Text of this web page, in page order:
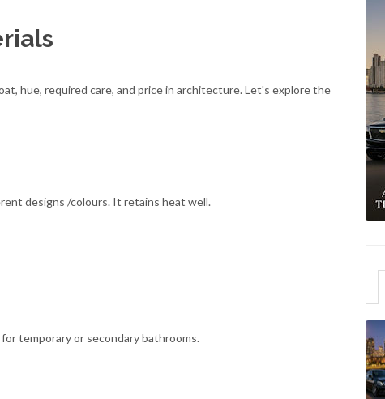
hue, required care, and price in architecture. Let's explore the
designs /colours. It retains heat well.
temporary or secondary bathrooms.